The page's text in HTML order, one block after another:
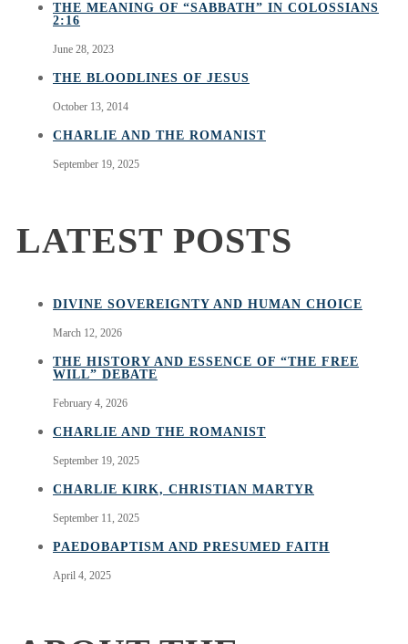
THE MEANING OF “SABBATH” IN COLOSSIANS
2:16
June 28, 2023
THE BLOODLINES OF JESUS
October 13, 2014
CHARLIE AND THE ROMANIST
September 19, 2025
LATEST POSTS
DIVINE SOVEREIGNTY AND HUMAN CHOICE
March 12, 2026
THE HISTORY AND ESSENCE OF “THE FREE
WILL” DEBATE
February 4, 2026
CHARLIE AND THE ROMANIST
September 19, 2025
CHARLIE KIRK, CHRISTIAN MARTYR
September 11, 2025
PAEDOBAPTISM AND PRESUMED FAITH
April 4, 2025